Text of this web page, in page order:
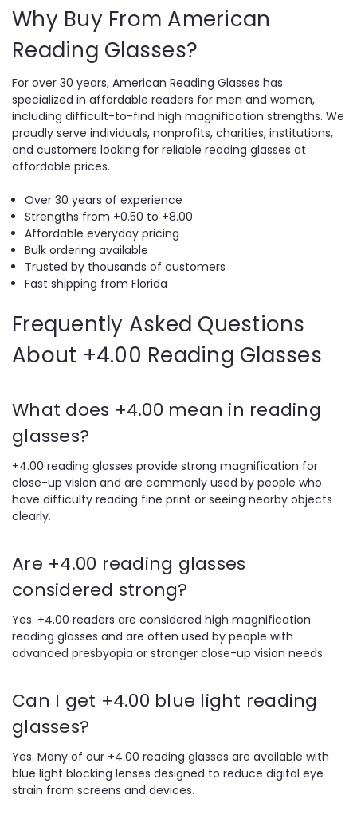
Why Buy From American
Reading Glasses?
For over 30 years, American Reading Glasses has
specialized in affordable readers for men and women,
including difficult-to-find high magnification strengths. We
proudly serve individuals, nonprofits, charities, institutions,
and customers looking for reliable reading glasses at
affordable prices.
Over 30 years of experience
Strengths from +0.50 to +8.00
Affordable everyday pricing
Bulk ordering available
Trusted by thousands of customers
Fast shipping from Florida
Frequently Asked Questions
About +4.00 Reading Glasses
What does +4.00 mean in reading
glasses?
+4.00 reading glasses provide strong magnification for
close-up vision and are commonly used by people who
have difficulty reading fine print or seeing nearby objects
clearly.
Are +4.00 reading glasses
considered strong?
Yes. +4.00 readers are considered high magnification
reading glasses and are often used by people with
advanced presbyopia or stronger close-up vision needs.
Can I get +4.00 blue light reading
glasses?
Yes. Many of our +4.00 reading glasses are available with
blue light blocking lenses designed to reduce digital eye
strain from screens and devices.